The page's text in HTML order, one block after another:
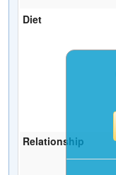
Diet
Relationship